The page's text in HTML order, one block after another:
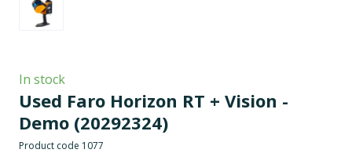
In stock
Used Faro Horizon RT + Vision -
Demo (20292324)
Product code 1077